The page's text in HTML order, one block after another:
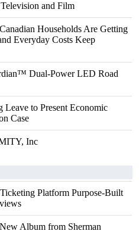
and Film
Households Are Getting
Everyday Costs Keep
Dual-Power LED Road
Leave to Present Economic
Case
Inc
Platform Purpose-Built
Album from Sherman